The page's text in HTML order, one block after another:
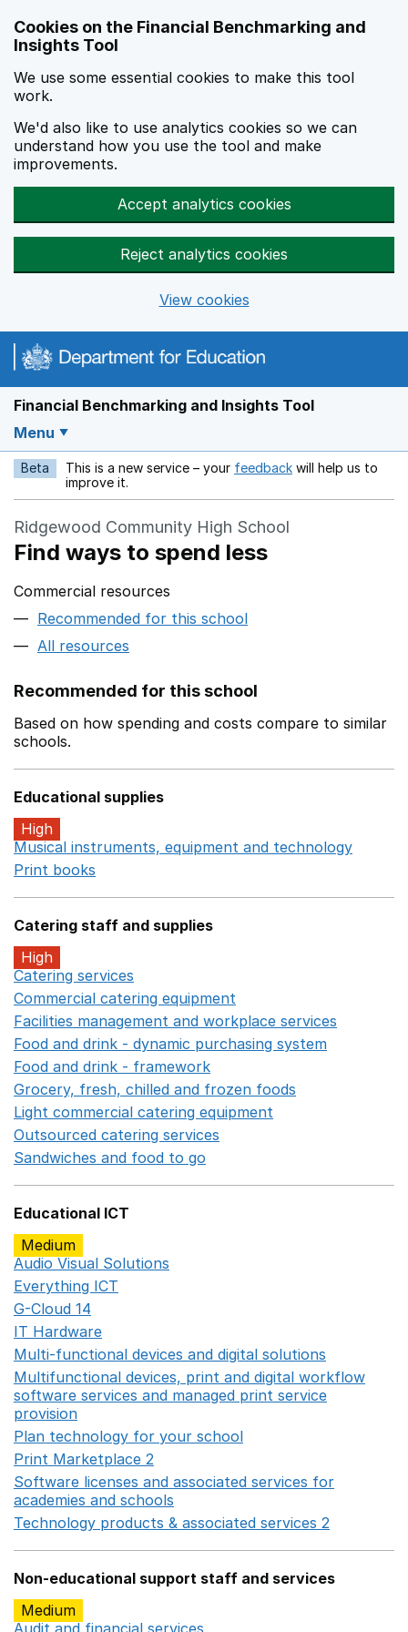
Cookies on the Financial Benchmarking and
Insights Tool
We use some essential cookies to make this tool
work.
We'd also like to use analytics cookies so we can
understand how you use the tool and make
improvements.
Accept analytics cookies
Reject analytics cookies
View cookies
Financial Benchmarking and Insights Tool
Menu
Beta This is a new service – your feedback Opens in a new
will help us to
improve it.
Ridgewood Community High School
Find ways to spend less
Commercial resources
Recommended for this school
All resources
Recommended for this school
Based on how spending and costs compare to similar
schools.
Educational supplies
High
Musical instruments, equipment and technology
Print books
Catering staff and supplies
High
Catering services
Commercial catering equipment
Facilities management and workplace services
Food and drink - dynamic purchasing system
Food and drink - framework
Grocery, fresh, chilled and frozen foods
Light commercial catering equipment
Outsourced catering services
Sandwiches and food to go
Educational ICT
Medium
Audio Visual Solutions
Everything ICT
G-Cloud 14
IT Hardware
Multi-functional devices and digital solutions
Multifunctional devices, print and digital workflow
software services and managed print service
provision
Plan technology for your school
Print Marketplace 2
Software licenses and associated services for
academies and schools
Technology products & associated services 2
Non-educational support staff and services
Medium
Audit and financial services